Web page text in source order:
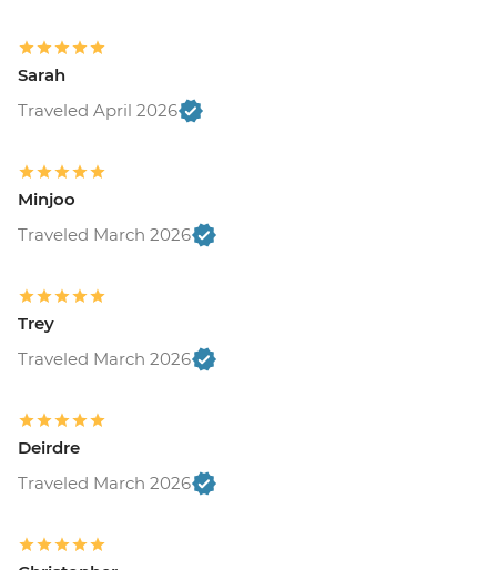
Sarah
Traveled April 2026
Minjoo
Traveled March 2026
Trey
Traveled March 2026
Deirdre
Traveled March 2026